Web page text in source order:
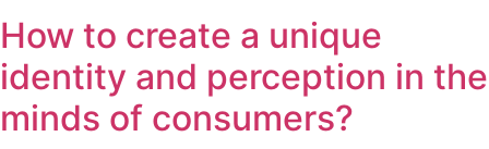
How to create a unique
identity and perception in the
minds of consumers?